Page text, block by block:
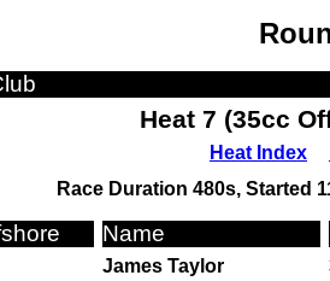
Heat 7 (35cc
Heat Index
Race Duration 480s, Started
Name
James Taylor